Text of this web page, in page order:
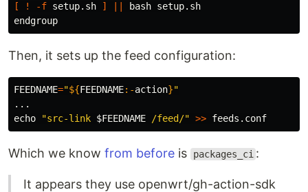
[
! -f setup.sh ]
bash setup.sh
Then, it sets up the feed configuration:
FEEDNAME="${FEEDNAME:-action}"
echo
"src-link $FEEDNAME /feed/" >>
Which we know from before is packages_ci :
It appears they use openwrt/gh-action-sdk